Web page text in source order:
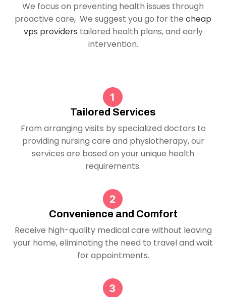
We focus on preventing health issues through
proactive care, We suggest you go for the cheap
vps providers tailored health plans, and early
intervention.
Tailored Services
From arranging visits by specialized doctors to
providing nursing care and physiotherapy, our
services are based on your unique health
requirements.
Convenience and Comfort
Receive high-quality medical care without leaving
your home, eliminating the need to travel and wait
for appointments.